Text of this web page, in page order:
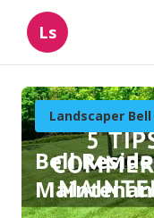
Ls
Landscaper Bell
Bell